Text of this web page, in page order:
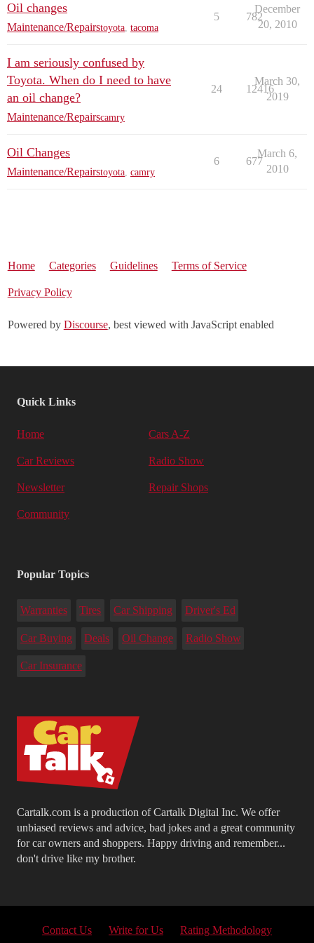
Oil changes
Maintenance/Repairstoyota tacoma
5 782
December
20, 2010
I am seriously confused by
Toyota. When do I need to have
an oil change?
Maintenance/Repairscamry
24 12416
March 30,
2019
Oil Changes
Maintenance/Repairstoyota camry
6 677
March 6,
2010
Home Categories Guidelines Terms of Service
Privacy Policy
Powered by Discourse, best viewed with JavaScript enabled
Cartalk.com is a production of Cartalk Digital Inc. We offer
unbiased reviews and advice, bad jokes and a great community
for car owners and shoppers. Happy driving and remember...
don't drive like my brother.
Quick Links
Home Cars A-Z
Car Reviews Radio Show
Newsletter Repair Shops
Community
Popular Topics
Warranties Tires Car Shipping Driver's Ed
Car Buying Deals Oil Change Radio Show
Car Insurance
Contact Us Write for Us Rating Methodology